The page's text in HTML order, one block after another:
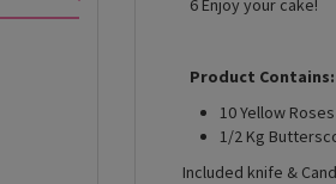
Product Contains:
10 Yellow
1/2 Kg
Included knife &